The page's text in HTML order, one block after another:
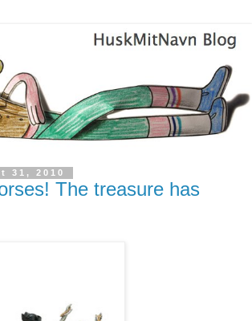
31, 2010
The treasure has